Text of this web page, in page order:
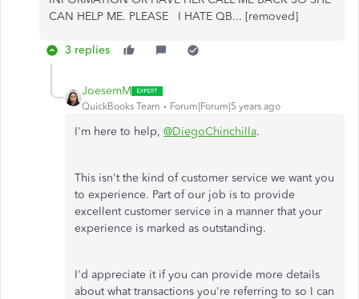
CAN HELP ME. PLEASE I HATE QB... [removed]
3 replies
JoesemM
QuickBooks Team Forum|Forum|5 years ago
I'm here to help, @DiegoChinchilla.
This isn't the kind of customer service we want you
to experience. Part of our job is to provide
excellent customer service in a manner that your
experience is marked as outstanding.
I'd appreciate it if you can provide more details
about what transactions you're referring to so I can